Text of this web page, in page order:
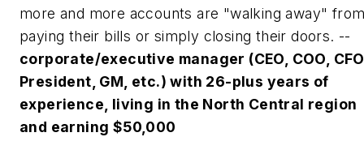
more and more accounts are "walking away"
paying their bills or simply closing their doors. --
corporate/executive manager (CEO, COO,
President, GM, etc.) with 26-plus years of
experience, living in the North Central region
and earning $50,000